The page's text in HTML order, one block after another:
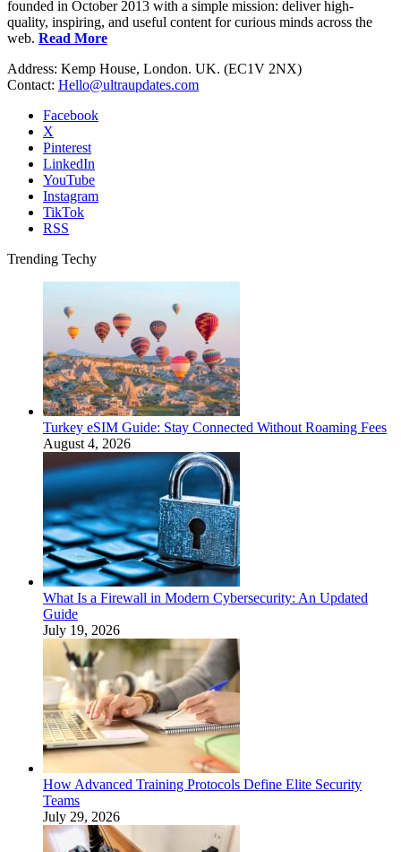
founded in October 2013 with a simple mission: deliver high-
quality, inspiring, and useful content for curious minds across the
web. Read More
Address: Kemp House, London. UK. (EC1V 2NX)
Contact: Hello@ultraupdates.com
Facebook
X
Pinterest
LinkedIn
YouTube
Instagram
TikTok
RSS
Trending Techy
Turkey eSIM Guide: Stay Connected Without Roaming Fees
August 4, 2026
What Is a Firewall in Modern Cybersecurity: An Updated
Guide
July 19, 2026
How Advanced Training Protocols Define Elite Security
Teams
July 29, 2026